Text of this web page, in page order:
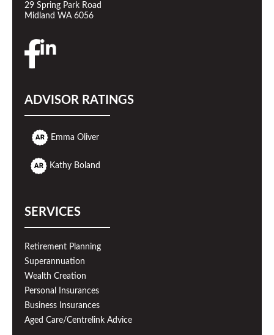
29 Spring Park Road
Midland WA 6056
ADVISOR RATINGS
Emma Oliver
Kathy Boland
SERVICES
Retirement Planning
Superannuation
Wealth Creation
Personal Insurances
Business Insurances
Aged Care/Centrelink Advice